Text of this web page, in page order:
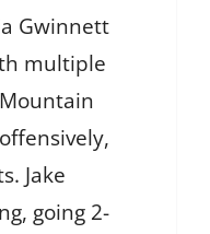
Gwinnett
multiple
Jake
going 2-